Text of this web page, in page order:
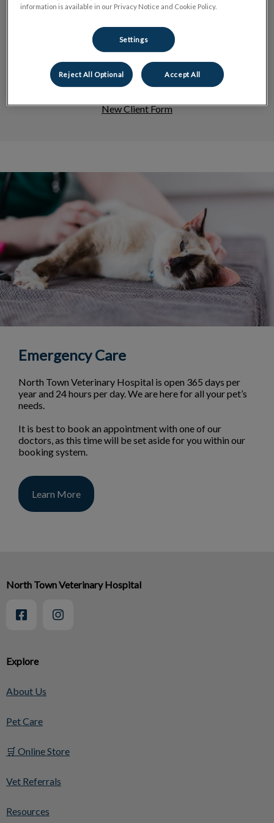
New Client Form
Emergency Care
North Town Veterinary Hospital is open 365 days per
year and 24 hours per day. We are here for all your pet’s
needs.
It is best to book an appointment with one of our
doctors, as this time will be set aside for you within our
booking system.
Learn More
Explore
About Us
Pet Care
🛒 Online Store
Vet Referrals
Resources
North Town Veterinary Hospital
information is available in our Privacy Notice and Cookie Policy.
Settings
Reject All Optional Accept All